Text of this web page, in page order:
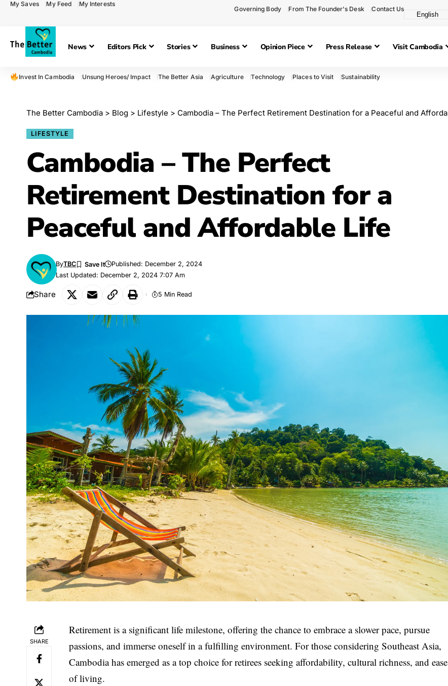
My Saves My Feed My Interests
Governing Body From The Founder's Desk Contact Us
News Editors Pick Stories Business Opinion Piece Press Release Visit Cambodia
Invest In Cambodia Unsung Heroes/ Impact The Better Asia Agriculture Technology Places to Visit Sustainability
The Better Cambodia > Blog > Lifestyle > Cambodia – The Perfect Retirement Destination for a Peaceful and Affordable Life
LIFESTYLE
Cambodia – The Perfect
Retirement Destination for a
Peaceful and Affordable Life
Last Updated: December 2, 2024 7:07 Am
ByTBC Published: December 2, 2024
Share 5 Min Read
SHARE
Retirement is a significant life milestone, offering the chance to embrace a slower pace, pursue
passions, and immerse oneself in a fulfilling environment. For those considering Southeast Asia,
Cambodia has emerged as a top choice for retirees seeking affordability, cultural richness, and ease
of living.